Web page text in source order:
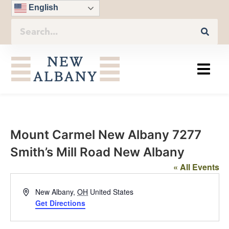
English
Mount Carmel New Albany 7277
Smith’s Mill Road New Albany
« All Events
AddressNew Albany, OH United States
Get Directions